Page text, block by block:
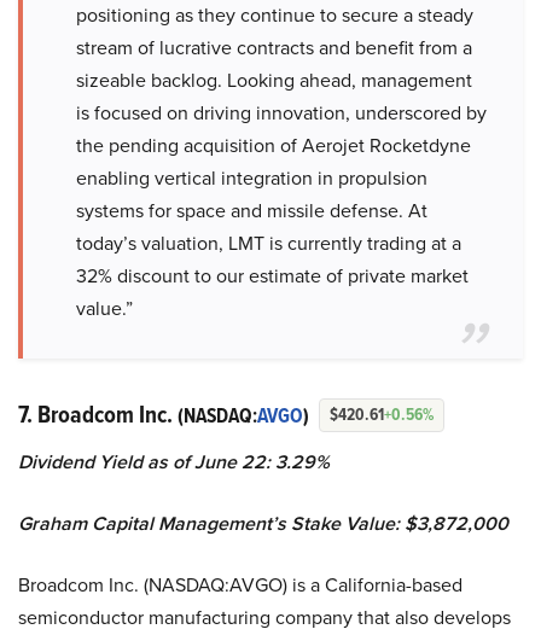
positioning as they continue to secure a steady
stream of lucrative contracts and benefit from a
sizeable backlog. Looking ahead, management
is focused on driving innovation, underscored by
the pending acquisition of Aerojet Rocketdyne
enabling vertical integration in propulsion
systems for space and missile defense. At
today’s valuation, LMT is currently trading at a
32% discount to our estimate of private market
value.”
7. Broadcom Inc. (NASDAQ:AVGO) $420.61+0.56%
Dividend Yield as of June 22: 3.29%
Graham Capital Management’s Stake Value: $3,872,000
Broadcom Inc. (NASDAQ:AVGO) is a California-based
semiconductor manufacturing company that also develops